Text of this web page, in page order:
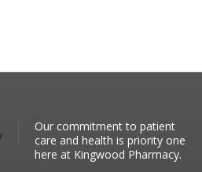
Our commitment to patient
care and health is priority one
here at Kingwood Pharmacy.